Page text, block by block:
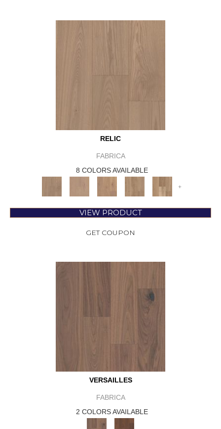
RELIC
FABRICA
8 COLORS AVAILABLE
+
VIEW PRODUCT
GET COUPON
VERSAILLES
FABRICA
2 COLORS AVAILABLE